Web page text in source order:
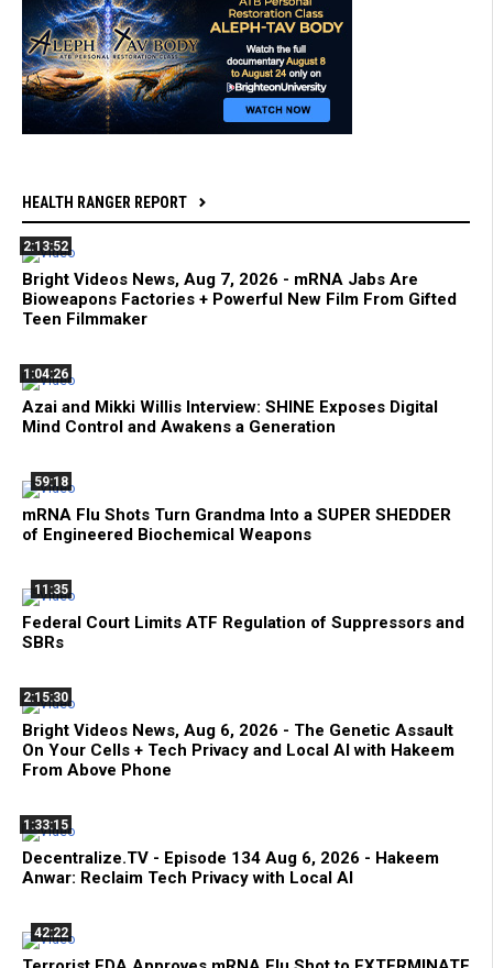
HEALTH RANGER REPORT
2:13:52
Bright Videos News, Aug 7, 2026 - mRNA Jabs Are
Bioweapons Factories + Powerful New Film From Gifted
Teen Filmmaker
1:04:26
Azai and Mikki Willis Interview: SHINE Exposes Digital
Mind Control and Awakens a Generation
59:18
mRNA Flu Shots Turn Grandma Into a SUPER SHEDDER
of Engineered Biochemical Weapons
11:35
Federal Court Limits ATF Regulation of Suppressors and
SBRs
2:15:30
Bright Videos News, Aug 6, 2026 - The Genetic Assault
On Your Cells + Tech Privacy and Local AI with Hakeem
From Above Phone
1:33:15
Decentralize.TV - Episode 134 Aug 6, 2026 - Hakeem
Anwar: Reclaim Tech Privacy with Local AI
42:22